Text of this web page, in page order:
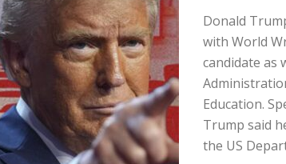
Donald
with World
candidate as
Education.
Trump said
the US